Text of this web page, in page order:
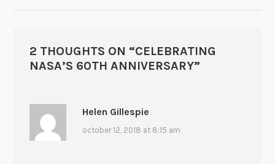
2 THOUGHTS ON “CELEBRATING
NASA’S 60TH ANNIVERSARY”
Helen Gillespie
october 12, 2018 at 8:15 am